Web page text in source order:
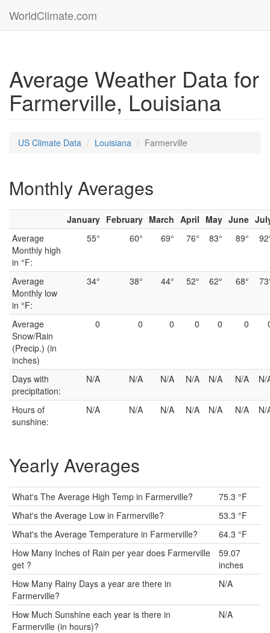
WorldClimate.com
Average Weather Data for
Farmerville, Louisiana
US Climate Data Louisiana Farmerville
Monthly Averages
January February March April May June
Average
Monthly high
in °F:
55° 60° 69° 76° 83° 89°
Average
Monthly low
in °F:
34° 38° 44° 52° 62° 68°
Average
Snow/Rain
(Precip.) (in
inches)
0 0 0 0 0 0
Days with
precipitation:
N/A N/A N/A N/A N/A N/A N/
Hours of
sunshine:
N/A N/A N/A N/A N/A N/A N/
Yearly Averages
What's The Average High Temp in Farmerville?
75.3 °F
What's the Average Low in Farmerville?
53.3 °F
What's the Average Temperature in Farmerville?
64.3 °F
How Many Inches of Rain per year does Farmerville
get ?
59.07
inches
How Many Rainy Days a year are there in
Farmerville?
N/A
How Much Sunshine each year is there in
Farmerville (in hours)?
N/A